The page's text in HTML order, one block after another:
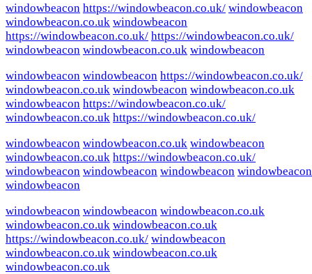
windowbeacon https://windowbeacon.co.uk/ windowbeacon
windowbeacon.co.uk windowbeacon
https://windowbeacon.co.uk/ https://windowbeacon.co.uk/
windowbeacon windowbeacon.co.uk windowbeacon
windowbeacon windowbeacon https://windowbeacon.co.uk/
windowbeacon.co.uk windowbeacon windowbeacon.co.uk
windowbeacon https://windowbeacon.co.uk/
windowbeacon.co.uk https://windowbeacon.co.uk/
windowbeacon windowbeacon.co.uk windowbeacon
windowbeacon.co.uk https://windowbeacon.co.uk/
windowbeacon windowbeacon windowbeacon windowbeacon
windowbeacon
windowbeacon windowbeacon windowbeacon.co.uk
windowbeacon.co.uk windowbeacon.co.uk
https://windowbeacon.co.uk/ windowbeacon
windowbeacon.co.uk windowbeacon.co.uk
windowbeacon.co.uk